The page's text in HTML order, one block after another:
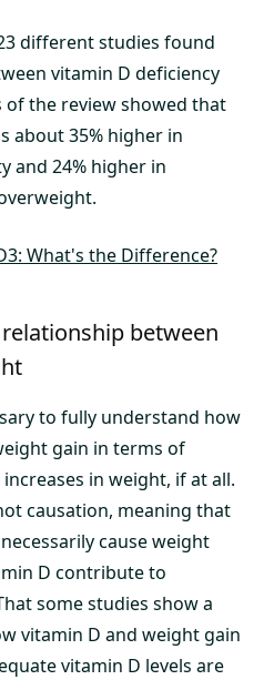
different studies found
vitamin D deficiency
of the review showed that
about 35% higher in
and 24% higher in
What's the Difference?
between
to fully understand how
gain in terms of
in weight, if at all.
causation, meaning that
cause weight
D contribute to
some studies show a
vitamin D and weight gain
vitamin D levels are